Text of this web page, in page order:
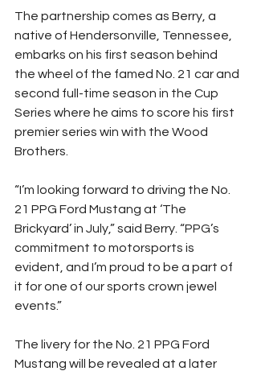
The partnership comes as Berry, a
native of Hendersonville, Tennessee,
embarks on his first season behind
the wheel of the famed No. 21 car and
second full-time season in the Cup
Series where he aims to score his first
premier series win with the Wood
Brothers.
“I’m looking forward to driving the No.
21 PPG Ford Mustang at ‘The
Brickyard’ in July,” said Berry. “PPG’s
commitment to motorsports is
evident, and I’m proud to be a part of
it for one of our sports crown jewel
events.”
The livery for the No. 21 PPG Ford
Mustang will be revealed at a later